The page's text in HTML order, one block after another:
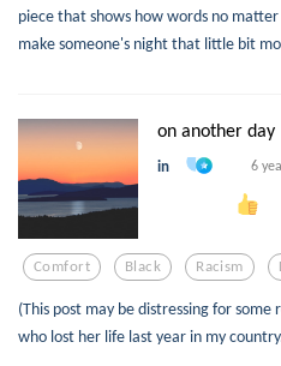
piece that shows how words no
make someone's night that little bit
on another day
in 6
Comfort Black Racism
(This post may be distressing for
who lost her life last year in my